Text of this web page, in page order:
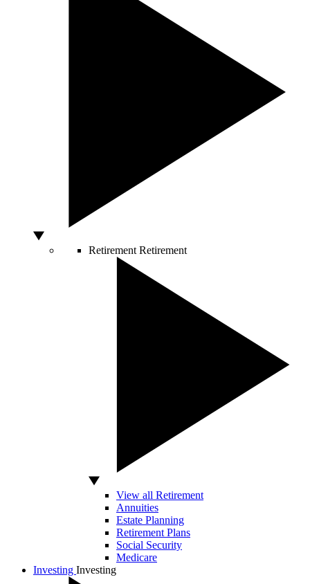
Retirement Retirement
View all Retirement
Annuities
Estate Planning
Retirement Plans
Social Security
Medicare
Investing Investing